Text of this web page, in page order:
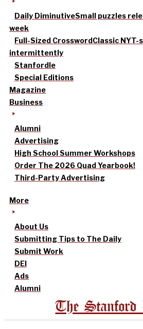
Daily DiminutiveSmall puzzles
week
Full-Sized CrosswordClassic
intermittently
Stanfordle
Special Editions
Magazine
Business
Alumni
Advertising
High School Summer Workshops
Order The 2026 Quad Yearbook!
Third-Party Advertising
More
About Us
Submitting Tips to The Daily
Submit Work
DEI
Ads
Alumni
The Stanford